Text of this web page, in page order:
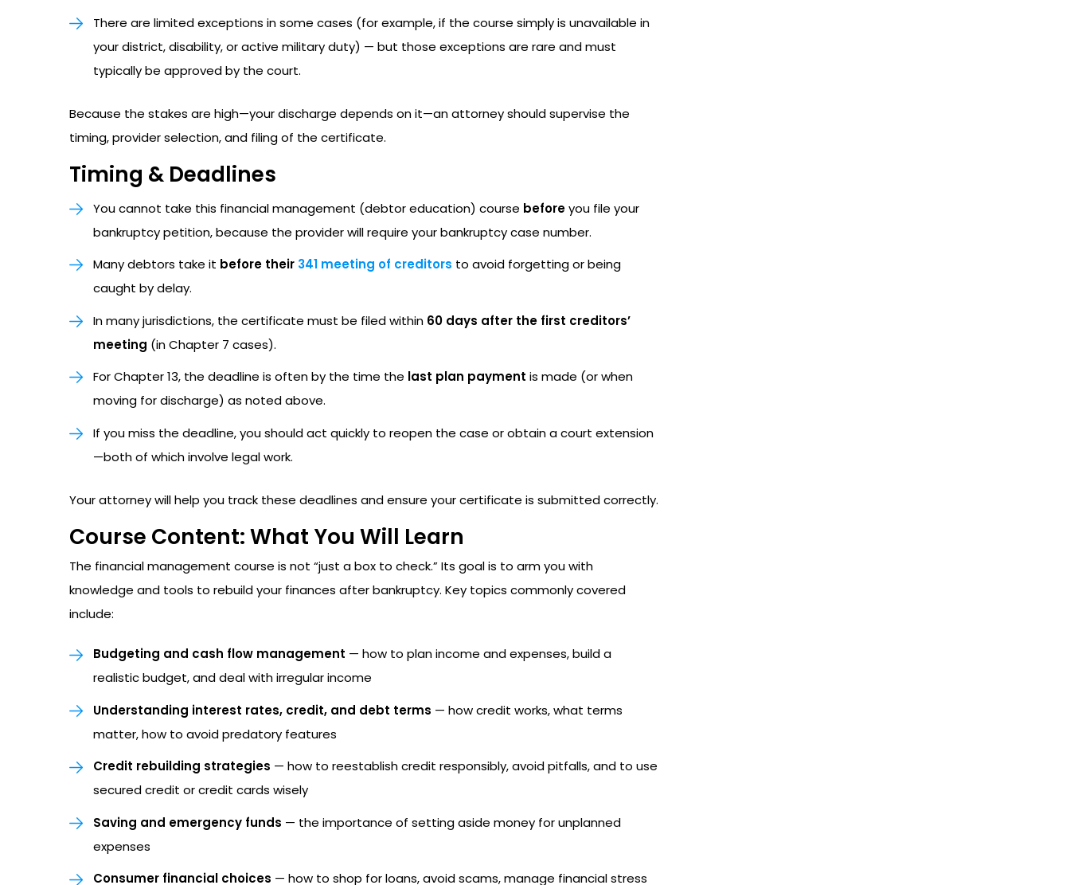
There are limited exceptions in some cases (for example, if the course simply is unavailable in
your district, disability, or active military duty) — but those exceptions are rare and must
typically be approved by the court.
Because the stakes are high—your discharge depends on it—an attorney should supervise the
timing, provider selection, and filing of the certificate.
Timing & Deadlines
You cannot take this financial management (debtor education) course beforeyou file your
bankruptcy petition, because the provider will require your bankruptcy case number.
Many debtors take it before their 341 meeting of creditors to avoid forgetting or being
caught by delay.
In many jurisdictions, the certificate must be filed within 60 days after the first creditors’
meeting (in Chapter 7 cases).
For Chapter 13, the deadline is often by the time the last plan payment is made (or when
moving for discharge) as noted above.
If you miss the deadline, you should act quickly to reopen the case or obtain a court extension
—both of which involve legal work.
Your attorney will help you track these deadlines and ensure your certificate is submitted correctly.
Course Content: What You Will Learn
The financial management course is not “just a box to check.” Its goal is to arm you with
knowledge and tools to rebuild your finances after bankruptcy. Key topics commonly covered
include:
Budgeting and cash flow management — how to plan income and expenses, build a
realistic budget, and deal with irregular income
Understanding interest rates, credit, and debt terms — how credit works, what terms
matter, how to avoid predatory features
Credit rebuilding strategies — how to reestablish credit responsibly, avoid pitfalls, and to use
secured credit or credit cards wisely
Saving and emergency funds — the importance of setting aside money for unplanned
expenses
Consumer financial choices — how to shop for loans, avoid scams, manage financial stress